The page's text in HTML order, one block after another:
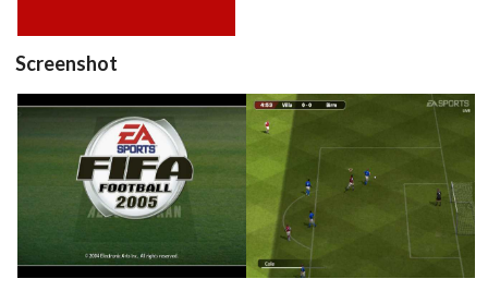
Drop your files on this page to
add to the current database item
Screenshot
title
View
in game